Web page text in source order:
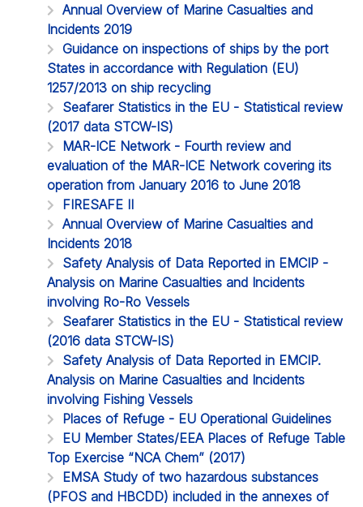
Annual Overview of Marine Casualties and
Incidents 2019
Guidance on inspections of ships by the port
States in accordance with Regulation (EU)
1257/2013 on ship recycling
Seafarer Statistics in the EU - Statistical review
(2017 data STCW-IS)
MAR-ICE Network - Fourth review and
evaluation of the MAR-ICE Network covering its
operation from January 2016 to June 2018
FIRESAFE II
Annual Overview of Marine Casualties and
Incidents 2018
Safety Analysis of Data Reported in EMCIP -
Analysis on Marine Casualties and Incidents
involving Ro-Ro Vessels
Seafarer Statistics in the EU - Statistical review
(2016 data STCW-IS)
Safety Analysis of Data Reported in EMCIP.
Analysis on Marine Casualties and Incidents
involving Fishing Vessels
Places of Refuge - EU Operational Guidelines
EU Member States/EEA Places of Refuge Table
Top Exercise “NCA Chem” (2017)
EMSA Study of two hazardous substances
(PFOS and HBCDD) included in the annexes of